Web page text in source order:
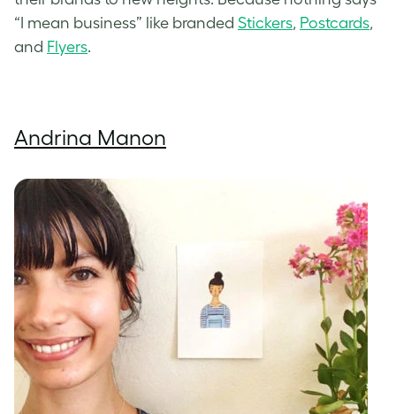
“I mean business” like branded Stickers, Postcards,
and Flyers.
Andrina Manon